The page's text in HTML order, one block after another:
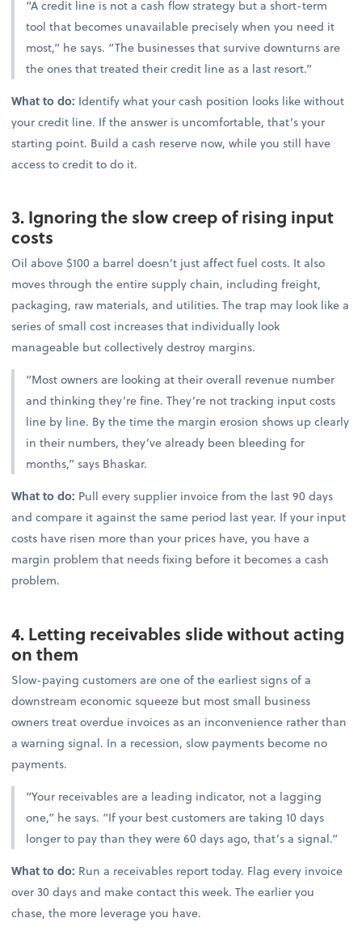
“A credit line is not a cash flow strategy but a short-term
tool that becomes unavailable precisely when you need it
most,” he says. “The businesses that survive downturns are
the ones that treated their credit line as a last resort.”
What to do: Identify what your cash position looks like without
your credit line. If the answer is uncomfortable, that’s your
starting point. Build a cash reserve now, while you still have
access to credit to do it.
3. Ignoring the slow creep of rising input
costs
Oil above $100 a barrel doesn’t just affect fuel costs. It also
moves through the entire supply chain, including freight,
packaging, raw materials, and utilities. The trap may look like a
series of small cost increases that individually look
manageable but collectively destroy margins.
“Most owners are looking at their overall revenue number
and thinking they’re fine. They’re not tracking input costs
line by line. By the time the margin erosion shows up clearly
in their numbers, they’ve already been bleeding for
months,” says Bhaskar.
What to do: Pull every supplier invoice from the last 90 days
and compare it against the same period last year. If your input
costs have risen more than your prices have, you have a
margin problem that needs fixing before it becomes a cash
problem.
4. Letting receivables slide without acting
on them
Slow-paying customers are one of the earliest signs of a
downstream economic squeeze but most small business
owners treat overdue invoices as an inconvenience rather than
a warning signal. In a recession, slow payments become no
payments.
“Your receivables are a leading indicator, not a lagging
one,” he says. “If your best customers are taking 10 days
longer to pay than they were 60 days ago, that’s a signal.”
What to do: Run a receivables report today. Flag every invoice
over 30 days and make contact this week. The earlier you
chase, the more leverage you have.